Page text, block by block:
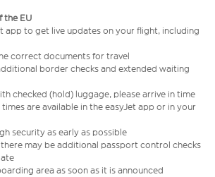
the EU
app to get live updates on your flight, including
correct documents for travel
border checks and extended waiting
checked (hold) luggage, please arrive in time
are available in the easyJet app or in your
security as early as possible
there may be additional passport control checks
area as soon as it is announced